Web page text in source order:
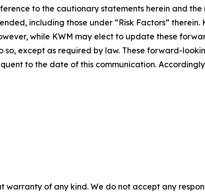
to the cautionary statements herein and the
including those under “Risk Factors”
while KWM may elect to update these
except as required by law. These forward-
to the date of this communication.
warranty of any kind. We do not accept any